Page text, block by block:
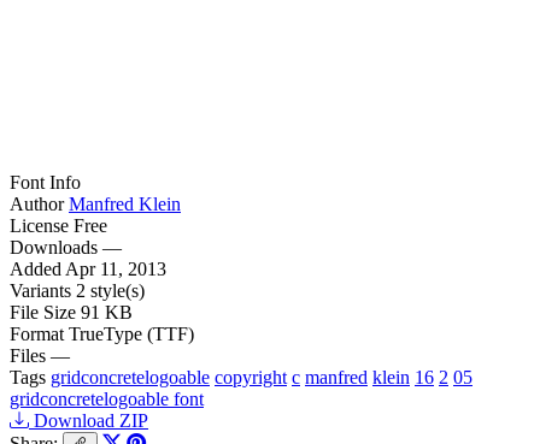
Font Info
Author Manfred Klein
License Free
Downloads —
Added Apr 11, 2013
Variants 2 style(s)
File Size 91 KB
Format TrueType (TTF)
Files —
Tags gridconcretelogoable copyright c manfred klein 16 2 05
gridconcretelogoable font
Download ZIP